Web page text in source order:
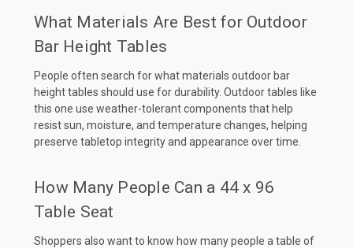
What Materials Are Best for Outdoor
Bar Height Tables
People often search for what materials outdoor bar
height tables should use for durability. Outdoor tables like
this one use weather-tolerant components that help
resist sun, moisture, and temperature changes, helping
preserve tabletop integrity and appearance over time.
How Many People Can a 44 x 96
Table Seat
Shoppers also want to know how many people a table of